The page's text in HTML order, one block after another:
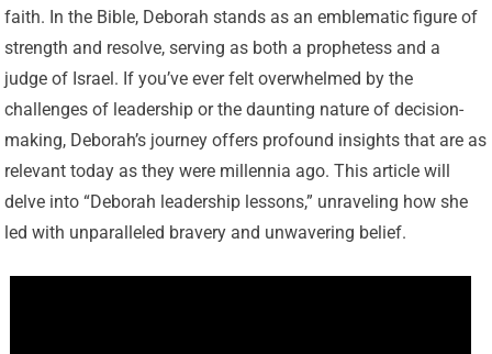
faith. In the Bible, Deborah stands as an emblematic figure of
strength and resolve, serving as both a prophetess and a
judge of Israel. If you’ve ever felt overwhelmed by the
challenges of leadership or the daunting nature of decision-
making, Deborah’s journey offers profound insights that are as
relevant today as they were millennia ago. This article will
delve into “Deborah leadership lessons,” unraveling how she
led with unparalleled bravery and unwavering belief.